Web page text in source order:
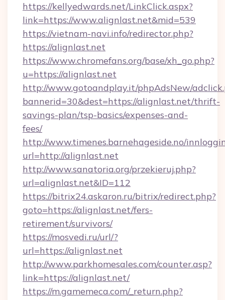
https://kellyedwards.net/LinkClick.aspx?
link=https://www.alignlast.net&mid=539
https://vietnam-navi.info/redirector.php?
https://alignlast.net
https://www.chromefans.org/base/xh_go.php?
u=https://alignlast.net
http://www.gotoandplay.it/phpAdsNew/
bannerid=30&dest=https://alignlast.net/thrift-
savings-plan/tsp-basics/expenses-and-
fees/
http://www.timenes.barnehageside.no/
url=http://alignlast.net
http://www.sanatoria.org/przekieruj.php?
url=alignlast.net&ID=112
https://bitrix24.askaron.ru/bitrix/redirect.php?
goto=https://alignlast.net/fers-
retirement/survivors/
https://mosvedi.ru/url/?
url=https://alignlast.net
http://www.parkhomesales.com/counter.asp?
link=https://alignlast.net/
https://m.gamemeca.com/_return.php?